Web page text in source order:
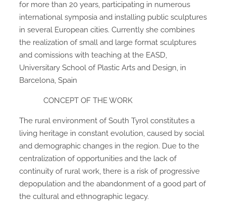
for more than 20 years, participating in numerous
international symposia and installing public sculptures
in several European cities. Currently she combines
the realization of small and large format sculptures
and comissions with teaching at the EASD,
Universitary School of Plastic Arts and Design, in
Barcelona, Spain
CONCEPT OF THE WORK
The rural environment of South Tyrol constitutes a
living heritage in constant evolution, caused by social
and demographic changes in the region. Due to the
centralization of opportunities and the lack of
continuity of rural work, there is a risk of progressive
depopulation and the abandonment of a good part of
the cultural and ethnographic legacy.